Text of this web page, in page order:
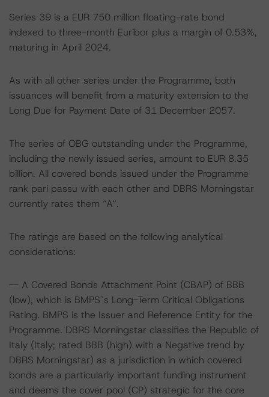
Series 39 is a EUR 750 million floating-rate bond
indexed to three-month Euribor plus a margin of 0.53%,
maturing in April 2024.
As with all other series under the Programme, both
issuances will benefit from a maturity extension to the
Long Due for Payment Date of 31 December 2057.
The series of OBG outstanding under the Programme,
including the newly issued series, amount to EUR 8.35
billion. All covered bonds issued under the Programme
rank pari passu with each other and DBRS Morningstar
currently rates them “A“.
The ratings are based on the following analytical
considerations:
-- A Covered Bonds Attachment Point (CBAP) of BBB
(low), which is BMPS`s Long-Term Critical Obligations
Rating. BMPS is the Issuer and Reference Entity for the
Programme. DBRS Morningstar classifies the Republic of
Italy (Italy; rated BBB (high) with a Negative trend by
DBRS Morningstar) as a jurisdiction in which covered
bonds are a particularly important funding instrument
and deems the cover pool (CP) strategic for the core